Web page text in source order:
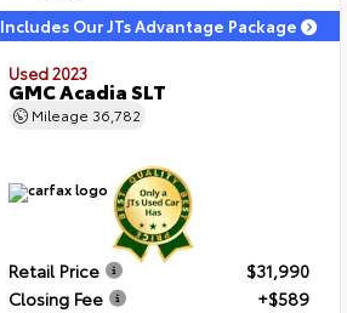
Includes Our JTs Advantage Package
Used 2023
GMC Acadia SLT
Mileage 36,782
Retail Price
$31,990
Closing Fee
+$589